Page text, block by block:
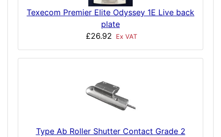
Texecom Premier Elite Odyssey 1E Live back
plate
£26.92
Ex VAT
Type Ab Roller Shutter Contact Grade 2